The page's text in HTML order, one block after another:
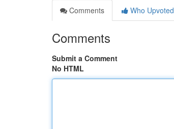
Comments
Who Upvoted
Comments
Submit a Comment
No HTML